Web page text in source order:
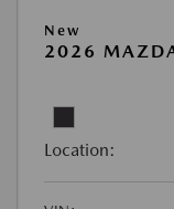
New
2026
Location: